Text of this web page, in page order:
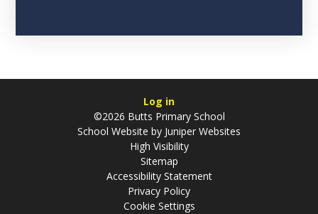
Log in
©2026 Butts Primary School
School Website by Juniper Websites
High Visibility
Sitemap
Accessibility Statement
Privacy Policy
Cookie Settings